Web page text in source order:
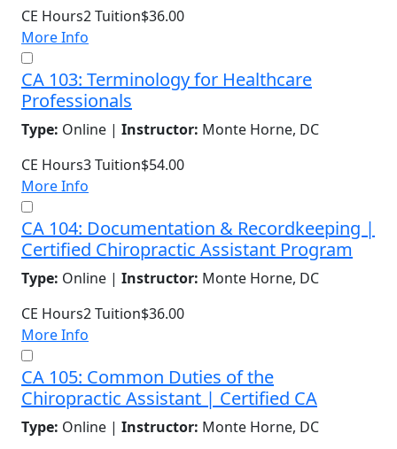
CE Hours2Tuition$36.00
More Info
CA 103: Terminology for Healthcare
Professionals
Type: Online | Instructor: Monte Horne, DC
CE Hours3Tuition$54.00
More Info
CA 104: Documentation & Recordkeeping |
Certified Chiropractic Assistant Program
Type: Online | Instructor: Monte Horne, DC
CE Hours2Tuition$36.00
More Info
CA 105: Common Duties of the
Chiropractic Assistant | Certified CA
Type: Online | Instructor: Monte Horne, DC